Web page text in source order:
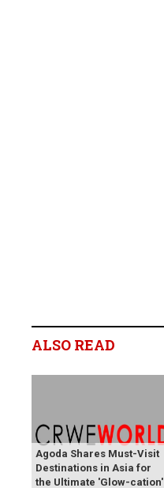
ALSO READ
Agoda Shares Must-Visit
Destinations in Asia for
the Ultimate 'Glow-cation'